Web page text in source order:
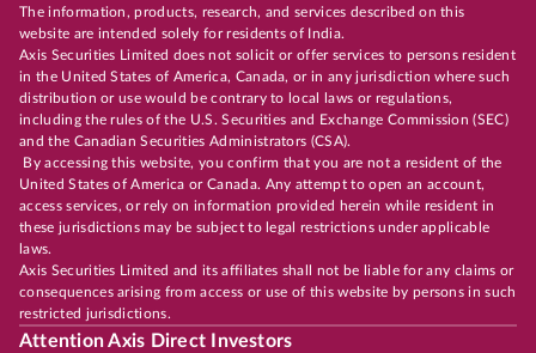
The information, products, research, and services described on this
website are intended solely for residents of India.
Axis Securities Limited does not solicit or offer services to persons resident
in the United States of America, Canada, or in any jurisdiction where such
distribution or use would be contrary to local laws or regulations,
including the rules of the U.S. Securities and Exchange Commission (SEC)
and the Canadian Securities Administrators (CSA).
By accessing this website, you confirm that you are not a resident of the
United States of America or Canada. Any attempt to open an account,
access services, or rely on information provided herein while resident in
these jurisdictions may be subject to legal restrictions under applicable
laws.
Axis Securities Limited and its affiliates shall not be liable for any claims or
consequences arising from access or use of this website by persons in such
restricted jurisdictions.
Attention Axis Direct Investors